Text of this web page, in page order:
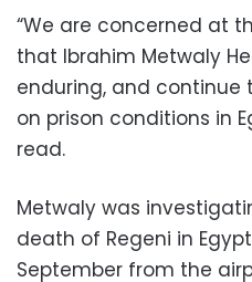
“We are concerned at
that Ibrahim Metwaly
enduring, and
on prison conditions in
read.
Metwaly was
death of Regeni in
September from the